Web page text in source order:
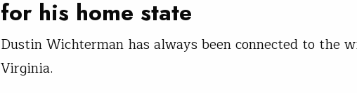
for his home state
Dustin Wichterman has always been connected to the
Virginia.